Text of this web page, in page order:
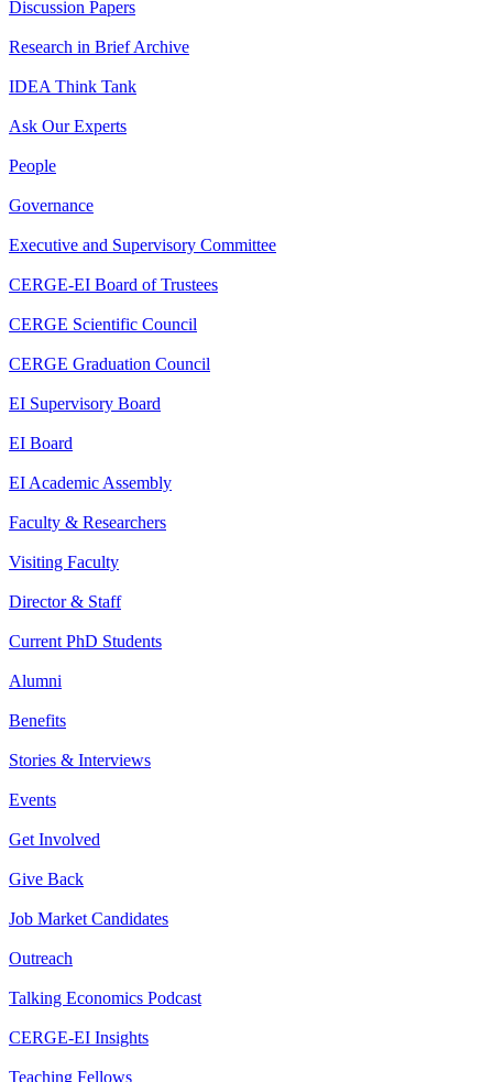
Discussion Papers
Research in Brief Archive
IDEA Think Tank
Ask Our Experts
People
Governance
Executive and Supervisory Committee
CERGE-EI Board of Trustees
CERGE Scientific Council
CERGE Graduation Council
EI Supervisory Board
EI Board
EI Academic Assembly
Faculty & Researchers
Visiting Faculty
Director & Staff
Current PhD Students
Alumni
Benefits
Stories & Interviews
Events
Get Involved
Give Back
Job Market Candidates
Outreach
Talking Economics Podcast
CERGE-EI Insights
Teaching Fellows